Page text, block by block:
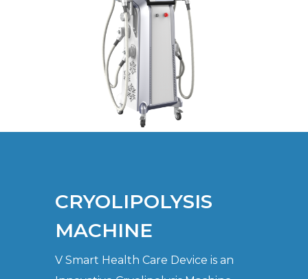
CRYOLIPOLYSIS
MACHINE
V Smart Health Care Device is an